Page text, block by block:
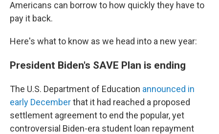
Americans can borrow to how quickly they have to
pay it back.
Here's what to know as we head into a new year:
President Biden's SAVE Plan is ending
The U.S. Department of Education announced in
early Decemberthat it had reached a proposed
settlement agreement to end the popular, yet
controversial Biden-era student loan repayment